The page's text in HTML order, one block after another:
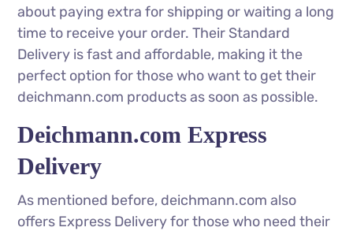
about paying extra for shipping or waiting a long
time to receive your order. Their Standard
Delivery is fast and affordable, making it the
perfect option for those who want to get their
deichmann.com products as soon as possible.
Deichmann.com Express
Delivery
As mentioned before, deichmann.com also
offers Express Delivery for those who need their